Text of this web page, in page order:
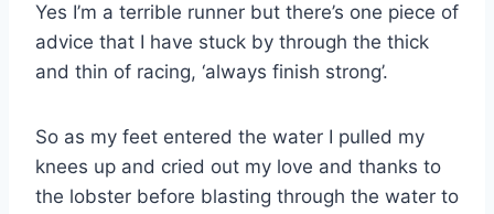
Yes I’m a terrible runner but there’s one piece of
advice that I have stuck by through the thick
and thin of racing, ‘always finish strong’.
So as my feet entered the water I pulled my
knees up and cried out my love and thanks to
the lobster before blasting through the water to